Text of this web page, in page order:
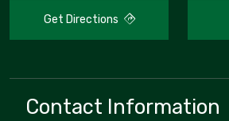
Get Directions
Contact Information